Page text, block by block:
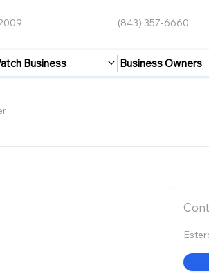
(843) 357-6660
Business Business Owners